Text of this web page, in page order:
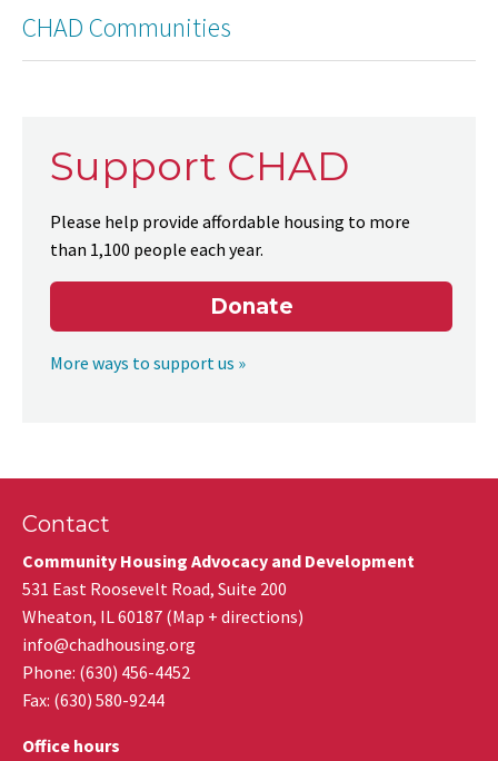
CHAD Communities
Support CHAD
Please help provide affordable housing to more
than 1,100 people each year.
Donate
More ways to support us »
Contact
Community Housing Advocacy and Development
531 East Roosevelt Road, Suite 200
Wheaton, IL60187 (Map + directions)
info@chadhousing.org
Phone: (630) 456-4452
Fax: (630) 580-9244
Office hours